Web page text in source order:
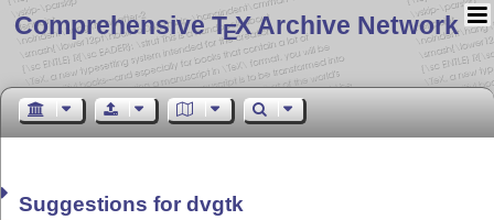
Comprehensive TEX Archive Network
Suggestions for dvgtk